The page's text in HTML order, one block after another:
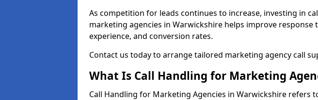
As competition for leads continues to increase, investing in
marketing agencies in Warwickshire helps improve response
experience, and conversion rates.
Contact us today to arrange tailored marketing agency call
What Is Call Handling for Marketing
Call Handling for Marketing Agencies in Warwickshire refers